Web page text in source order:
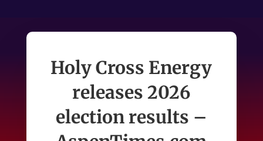
Holy Cross Energy
releases 2026
election results –